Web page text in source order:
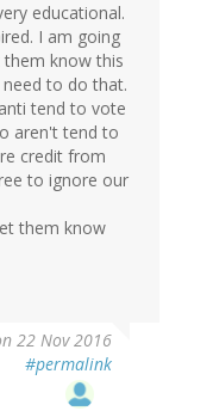
educational.
I am going
know this
to do that.
tend to vote
aren't tend to
credit from
to ignore our
them know
22 Nov 2016
#permalink